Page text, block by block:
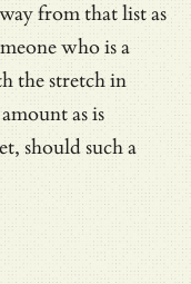
from that list as
who is a
the stretch in
as is
should such a